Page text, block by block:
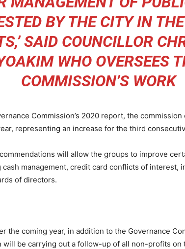
BY THE CITY IN
SAID COUNCILLOR
WHO OVERSEES
COMMISSION’S WORK
Commission’s 2020 report, the
representing an increase for the third
will allow the groups to improve
management, credit card conflicts of interest,
of directors.
the coming year, in addition to the Governance
will be carrying out a follow-up of all non-profits on